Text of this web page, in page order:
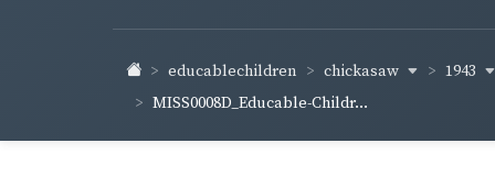
educablechildren chickasaw
1943
MISS0008D_Educable-Childr...